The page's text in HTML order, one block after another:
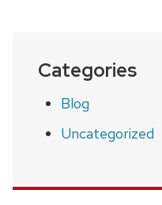
Categories
Blog
Uncategorized